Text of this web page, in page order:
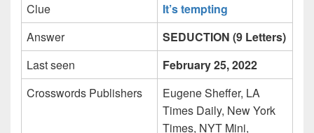
Clue
It’s tempting
Answer
SEDUCTION (9 Letters)
Last seen
February 25, 2022
Crosswords Publishers
Eugene Sheffer, LA
Times Daily, New York
Times, NYT Mini,